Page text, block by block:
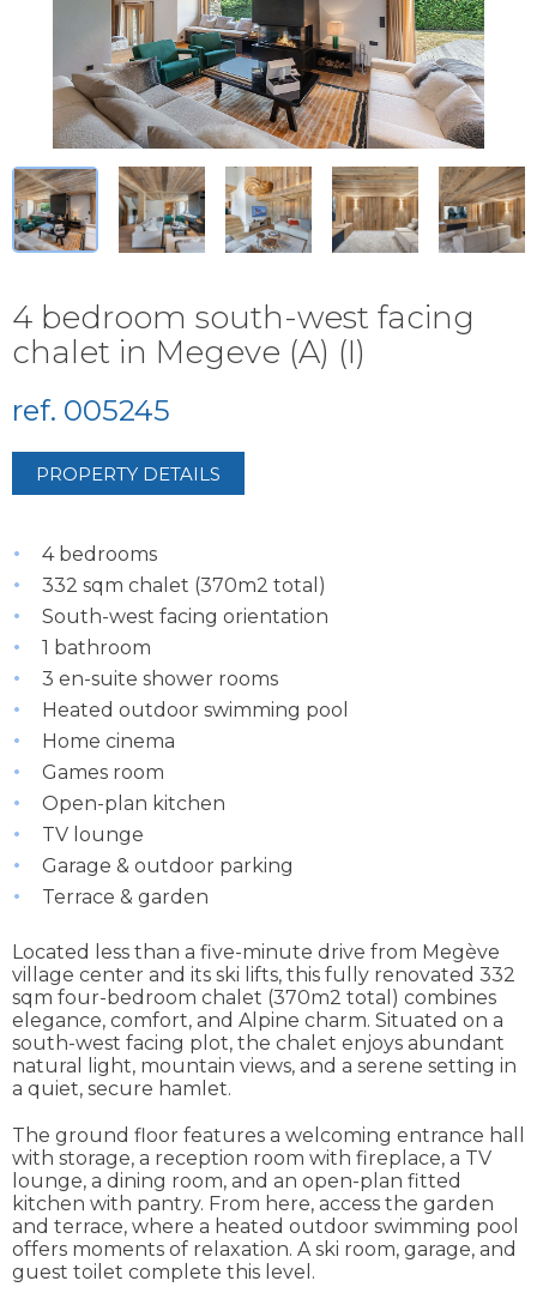
4 bedroom south-west facing
chalet in Megeve (A) (I)
ref. 005245
PROPERTY DETAILS
4 bedrooms
332 sqm chalet (370m2 total)
South-west facing orientation
1 bathroom
3 en-suite shower rooms
Heated outdoor swimming pool
Home cinema
Games room
Open-plan kitchen
TV lounge
Garage & outdoor parking
Terrace & garden
Located less than a five-minute drive from Megève
village center and its ski lifts, this fully renovated 332
sqm four-bedroom chalet (370m2 total) combines
elegance, comfort, and Alpine charm. Situated on a
south-west facing plot, the chalet enjoys abundant
natural light, mountain views, and a serene setting in
a quiet, secure hamlet.
The ground floor features a welcoming entrance hall
with storage, a reception room with fireplace, a TV
lounge, a dining room, and an open-plan fitted
kitchen with pantry. From here, access the garden
and terrace, where a heated outdoor swimming pool
offers moments of relaxation. A ski room, garage, and
guest toilet complete this level.